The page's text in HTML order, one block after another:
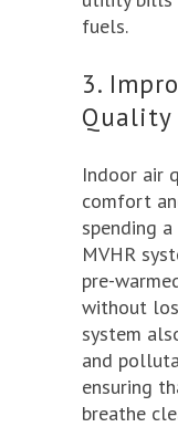
fuels.
3.
Quality
Indoor air
comfort
spending
MVHR
pre-
without
system
and
ensuring
breathe